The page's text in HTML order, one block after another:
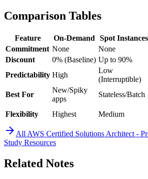
Comparison Tables
Feature On-Demand Spot Instances
Commitment None None
Discount
0% (Baseline) Up to 90%
Predictability High
Low
(Interruptible)
Best For
New/Spiky
apps
Stateless/Batch
Flexibility
Highest Medium
All AWS Certified Solutions Architect -
Study Resources
Related Notes